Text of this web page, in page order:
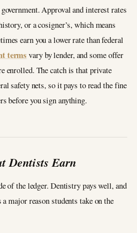
Approval and interest rates
or a cosigner’s, which means
earn you a lower rate than federal
terms vary by lender, and some offer
enrolled. The catch is that private
safety nets, so it pays to read the fine
before you sign anything.
Dentists Earn
of the ledger. Dentistry pays well, and
major reason students take on the